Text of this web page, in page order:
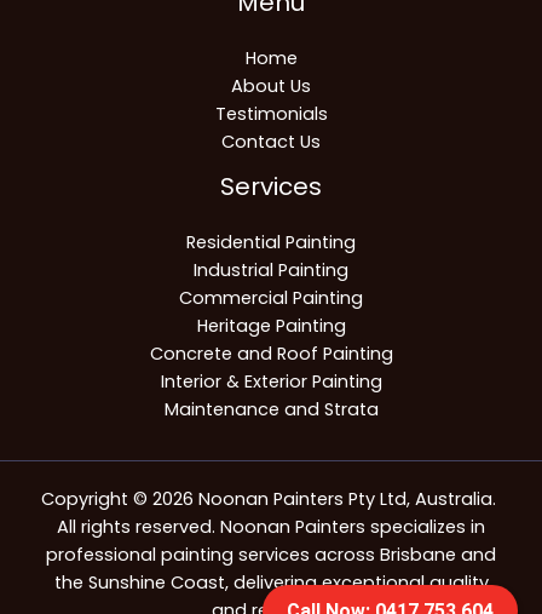
Home
About Us
Testimonials
Contact Us
Services
Residential Painting
Industrial Painting
Commercial Painting
Heritage Painting
Concrete and Roof Painting
Interior & Exterior Painting
Maintenance and Strata
Copyright © 2026 Noonan Painters Pty Ltd, Australia.
All rights reserved. Noonan Painters specializes in
professional painting services across Brisbane and
the Sunshine Coast, delivering exceptional quality